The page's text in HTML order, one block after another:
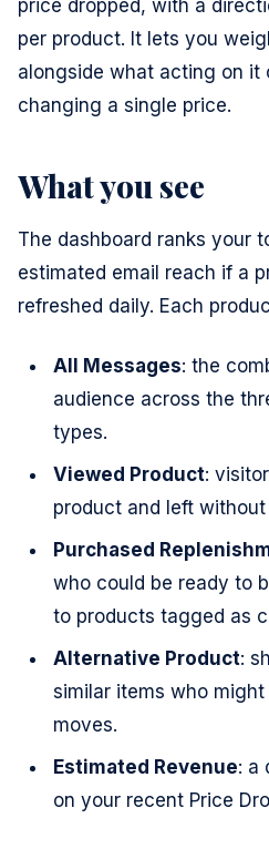
price dropped, with a
per product. It lets you
alongside what acting on it
changing a single price.
What you see
The dashboard ranks your
estimated email reach if a
refreshed daily. Each
All Messages: the
audience across the
types.
Viewed Product:
product and left
Purchased
who could be ready to
to products tagged as
Alternative Product:
similar items who
moves.
Estimated Revenue: a
on your recent Price